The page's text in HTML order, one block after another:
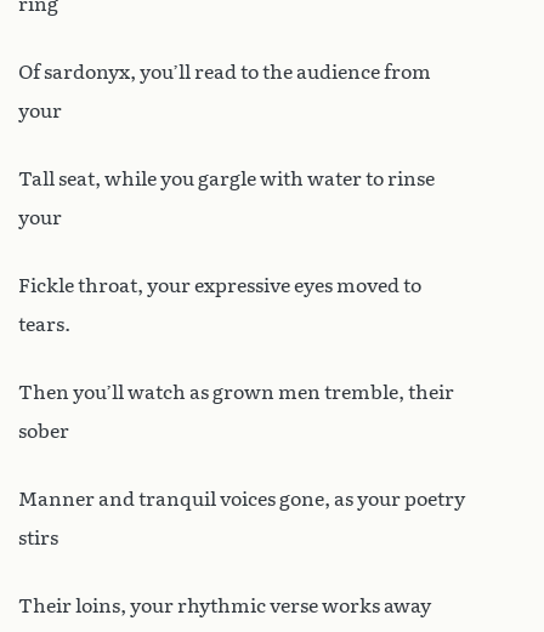
Of sardonyx, you’ll read to the audience from
your
Tall seat, while you gargle with water to rinse
your
Fickle throat, your expressive eyes moved to
tears.
Then you’ll watch as grown men tremble, their
sober
Manner and tranquil voices gone, as your poetry
stirs
Their loins, your rhythmic verse works away